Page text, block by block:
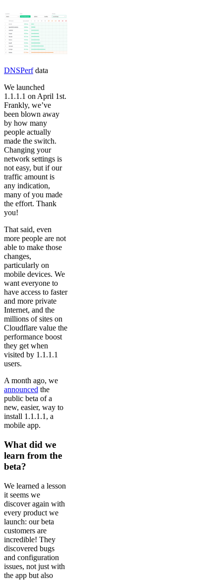
DNSPerfdata
We launched
1.1.1.1 on April 1st.
Frankly, we’ve
been blown away
by how many
people actually
made the switch.
Changing your
network settings is
not easy, but if our
traffic amount is
any indication,
many of you made
the effort. Thank
you!
That said, even
more people are not
able to make those
changes,
particularly on
mobile devices. We
want everyone to
have access to faster
and more private
Internet, and the
millions of sites on
Cloudflare value the
performance boost
they get when
visited by 1.1.1.1
users.
A month ago, we
announced the
public beta of a
new, easier, way to
install 1.1.1.1, a
mobile app.
What did we
learn from the
beta?
We learned a lesson
it seems we
discover again with
every product we
launch: our beta
customers are
incredible! They
discovered bugs
and configuration
issues, not just with
the app but also